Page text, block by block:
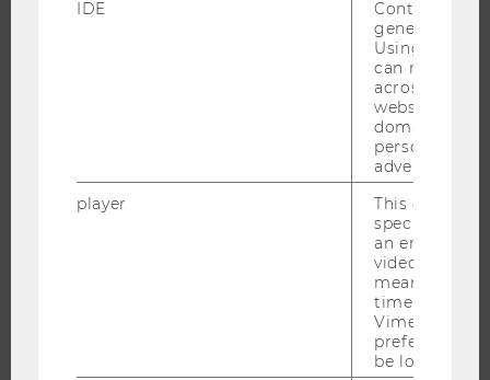
PROGRAMS
EXECUTIVE EDUCATION
APPLICATION AND ADMISSIONS
INTERNATIONAL AND INCOMING EXCHANGE STUDENTS
IDE
Contains a
generated
Using this
can
across
websites
domains and
personalized
advertising.
player
This cookie
specific
an
video is
means that
time you
Vimeo video,
preferred
be loaded.